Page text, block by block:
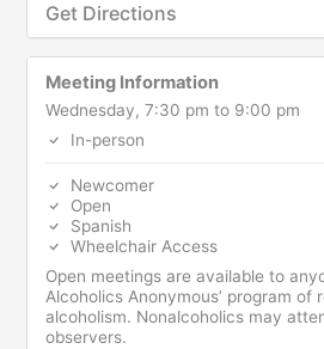
Get Directions
Meeting Information
Wednesday, 7:30 pm to 9:00 pm
In-person
Newcomer
Open
Spanish
Wheelchair Access
Open meetings are available to
Alcoholics Anonymous’ program of
alcoholism. Nonalcoholics may
observers.